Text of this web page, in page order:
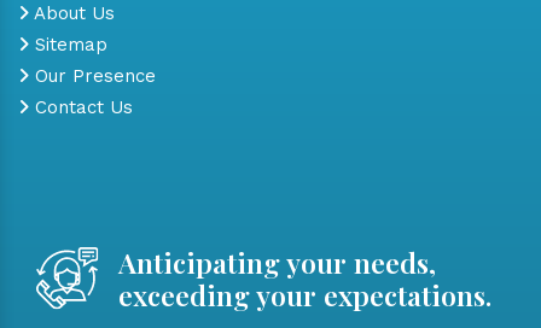
About Us
Sitemap
Our Presence
Contact Us
Anticipating your needs,
exceeding your expectations.